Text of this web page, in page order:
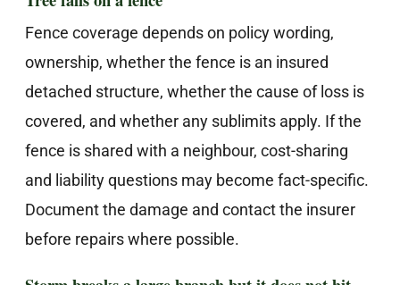
Fence coverage depends on policy wording,
ownership, whether the fence is an insured
detached structure, whether the cause of loss is
covered, and whether any sublimits apply. If the
fence is shared with a neighbour, cost-sharing
and liability questions may become fact-specific.
Document the damage and contact the insurer
before repairs where possible.